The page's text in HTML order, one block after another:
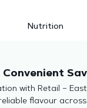
Nutrition
Convenient
with Retail –
flavour